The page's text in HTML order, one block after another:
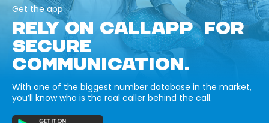
Get the app
RELY ON CALLAPP FOR
SECURE
COMMUNICATION.
With one of the biggest number database in the market,
you’ll know who is the real caller behind the call.